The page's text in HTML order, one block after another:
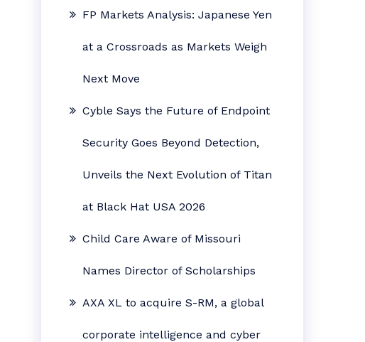
FP Markets Analysis: Japanese Yen
at a Crossroads as Markets Weigh
Next Move
Cyble Says the Future of Endpoint
Security Goes Beyond Detection,
Unveils the Next Evolution of Titan
at Black Hat USA 2026
Child Care Aware of Missouri
Names Director of Scholarships
AXA XL to acquire S-RM, a global
corporate intelligence and cyber